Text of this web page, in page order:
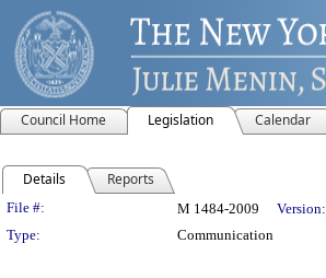
Council Home Legislation Calendar
Details Reports
Legislation Details
File #: M 1484-2009 Version:
Type:
Communication